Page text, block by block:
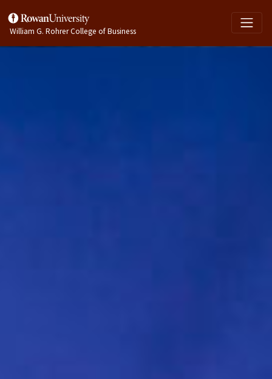
William G. Rohrer College of Business